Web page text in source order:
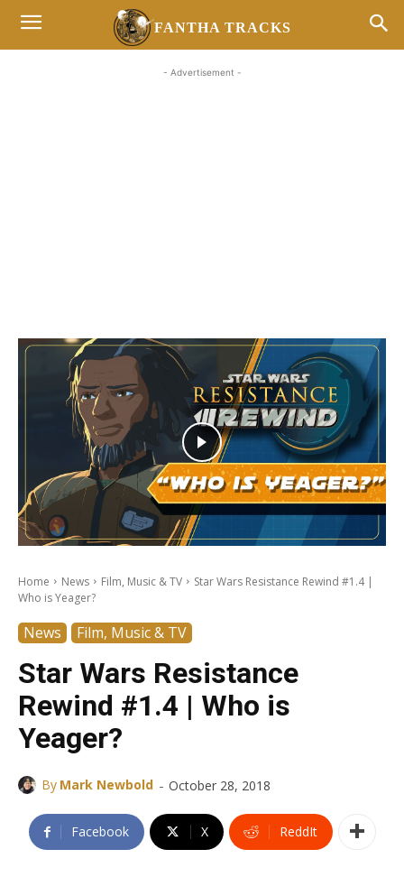
FANTHA TRACKS
- Advertisement -
Home News Film, Music & TV
Star Wars Resistance Rewind #1.4 |
Who is Yeager?
News Film, Music & TV
Star Wars Resistance
Rewind #1.4 | Who is
Yeager?
By Mark Newbold - October 28, 2018
Facebook X ReddIt